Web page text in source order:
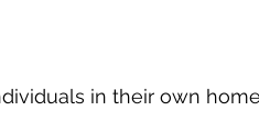
in their own